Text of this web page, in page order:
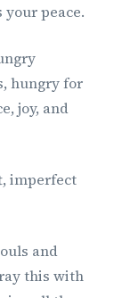
your peace.
hungry for
joy, and
imperfect
and
this with